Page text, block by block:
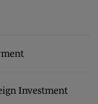
Investment